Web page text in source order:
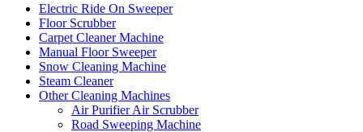
Electric Ride On Sweeper
Floor Scrubber
Carpet Cleaner Machine
Manual Floor Sweeper
Snow Cleaning Machine
Steam Cleaner
Other Cleaning Machines
Air Purifier Air Scrubber
Road Sweeping Machine